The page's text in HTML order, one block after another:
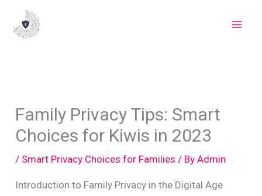
Family Privacy Tips: Smart
Choices for Kiwis in 2023
/ Smart Privacy Choices for Families / ByAdmin
Introduction to Family Privacy in the Digital Age